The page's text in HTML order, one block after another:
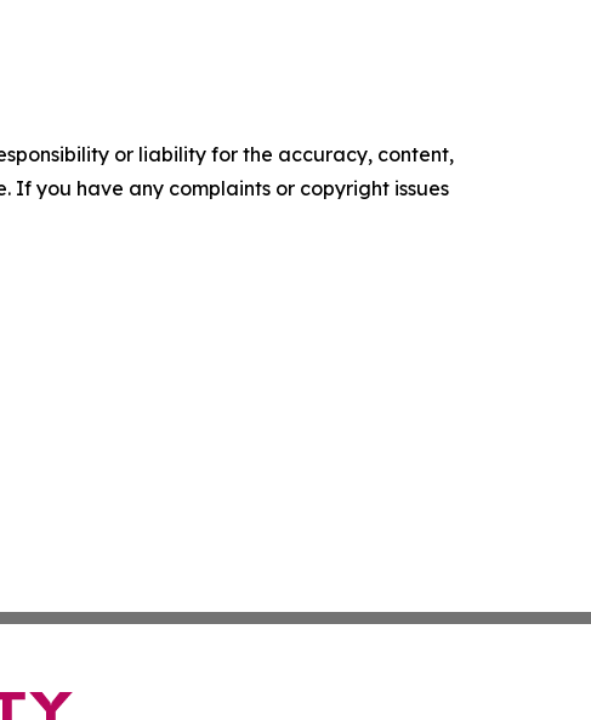
or liability for the accuracy, content,
If you have any complaints or copyright issues